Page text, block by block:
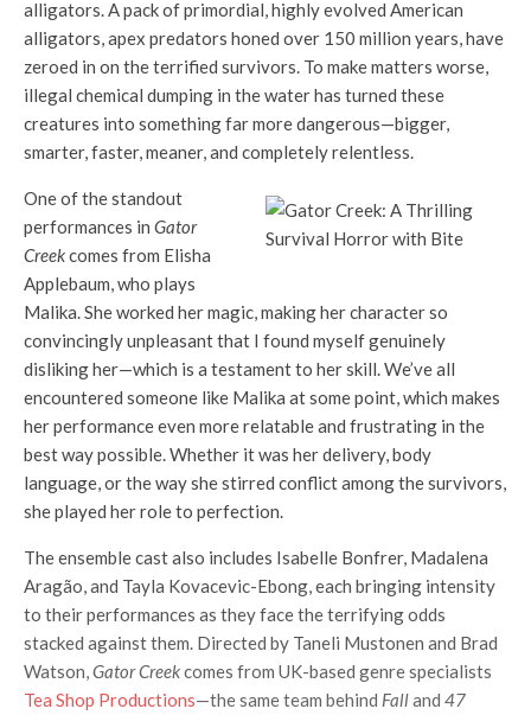
alligators. A pack of primordial, highly evolved American
alligators, apex predators honed over 150 million years, have
zeroed in on the terrified survivors. To make matters worse,
illegal chemical dumping in the water has turned these
creatures into something far more dangerous—bigger,
smarter, faster, meaner, and completely relentless.
One of the standout
performances in Gator
Creekcomes from Elisha
Applebaum, who plays
Malika. She worked her magic, making her character so
convincingly unpleasant that I found myself genuinely
disliking her—which is a testament to her skill. We’ve all
encountered someone like Malika at some point, which makes
her performance even more relatable and frustrating in the
best way possible. Whether it was her delivery, body
language, or the way she stirred conflict among the survivors,
she played her role to perfection.
The ensemble cast also includes Isabelle Bonfrer, Madalena
Aragão, and Tayla Kovacevic-Ebong, each bringing intensity
to their performances as they face the terrifying odds
stacked against them. Directed by Taneli Mustonen and Brad
Watson,Gator Creekcomes from UK-based genre specialists
Tea Shop Productions—the same team behind Falland 47